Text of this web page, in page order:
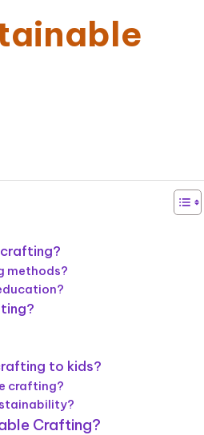
methods?
to kids?
crafting?
Crafting?